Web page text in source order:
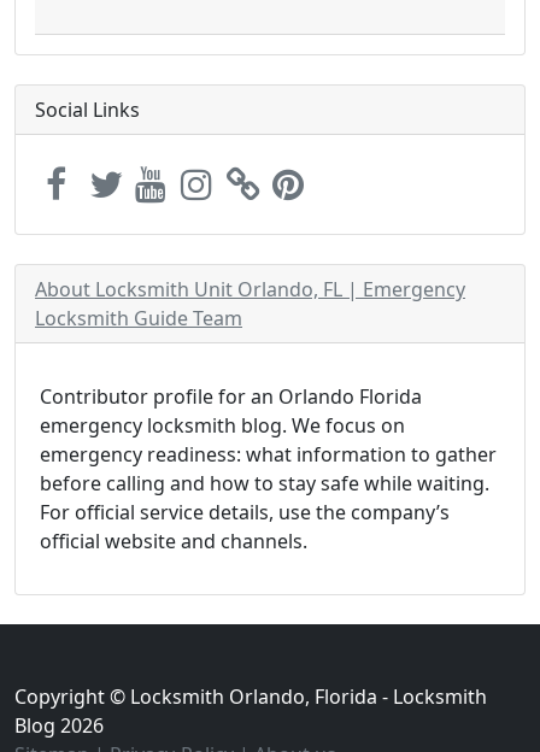
Social Links
About Locksmith Unit Orlando, FL | Emergency
Locksmith Guide Team
Contributor profile for an Orlando Florida
emergency locksmith blog. We focus on
emergency readiness: what information to gather
before calling and how to stay safe while waiting.
For official service details, use the company’s
official website and channels.
Copyright © Locksmith Orlando, Florida - Locksmith
Blog 2026